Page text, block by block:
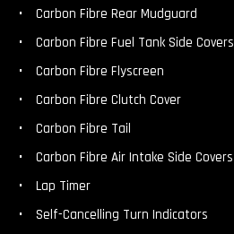
Carbon Fibre Rear Mudguard
Carbon Fibre Fuel Tank Side Covers
Carbon Fibre Flyscreen
Carbon Fibre Clutch Cover
Carbon Fibre Tail
Carbon Fibre Air Intake Side Covers
Lap Timer
Self-Cancelling Turn Indicators